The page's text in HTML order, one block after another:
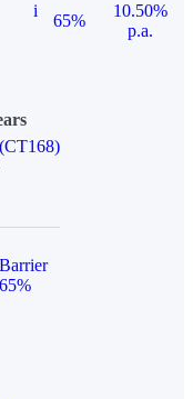
i
65%
10.50%
p.a.
Barrier
65%